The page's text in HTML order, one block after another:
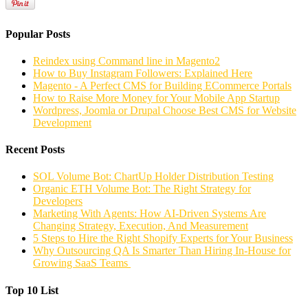
Popular Posts
Reindex using Command line in Magento2
How to Buy Instagram Followers: Explained Here
Magento - A Perfect CMS for Building ECommerce Portals
How to Raise More Money for Your Mobile App Startup
Wordpress, Joomla or Drupal Choose Best CMS for Website
Development
Recent Posts
SOL Volume Bot: ChartUp Holder Distribution Testing
Organic ETH Volume Bot: The Right Strategy for
Developers
Marketing With Agents: How AI-Driven Systems Are
Changing Strategy, Execution, And Measurement
5 Steps to Hire the Right Shopify Experts for Your Business
Why Outsourcing QA Is Smarter Than Hiring In-House for
Growing SaaS Teams
Top 10 List